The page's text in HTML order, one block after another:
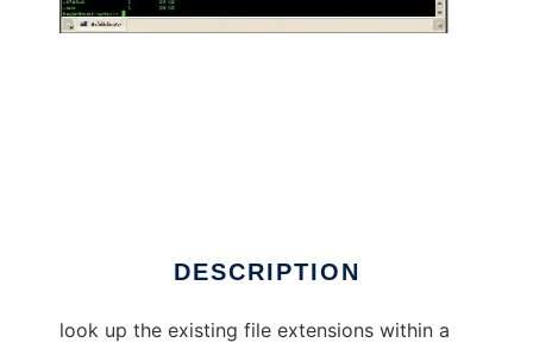
DESCRIPTION
look up the existing file extensions within a